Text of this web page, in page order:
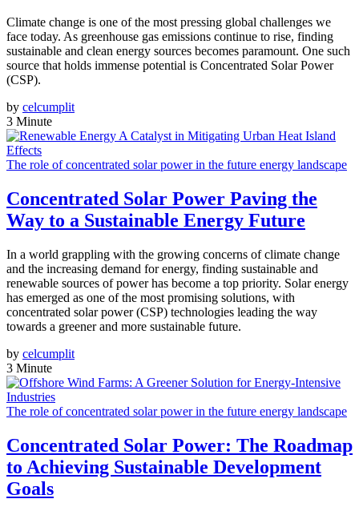
Climate change is one of the most pressing global challenges we
face today. As greenhouse gas emissions continue to rise, finding
sustainable and clean energy sources becomes paramount. One such
source that holds immense potential is Concentrated Solar Power
(CSP).
by celcumplit
3 Minute
The role of concentrated solar power in the future energy landscape
Concentrated Solar Power Paving the
Way to a Sustainable Energy Future
In a world grappling with the growing concerns of climate change
and the increasing demand for energy, finding sustainable and
renewable sources of power has become a top priority. Solar energy
has emerged as one of the most promising solutions, with
concentrated solar power (CSP) technologies leading the way
towards a greener and more sustainable future.
by celcumplit
3 Minute
The role of concentrated solar power in the future energy landscape
Concentrated Solar Power: The Roadmap
to Achieving Sustainable Development
Goals